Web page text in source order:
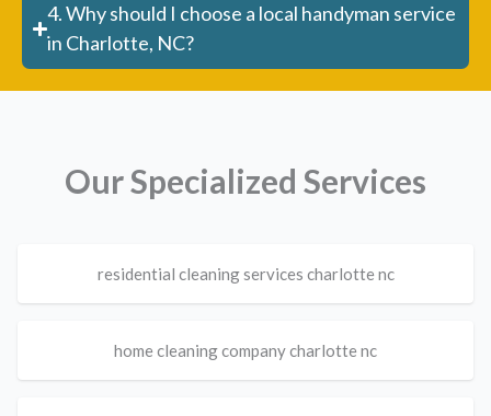
4. Why should I choose a local handyman service
in Charlotte, NC?
Our Specialized Services
residential cleaning services charlotte nc
home cleaning company charlotte nc